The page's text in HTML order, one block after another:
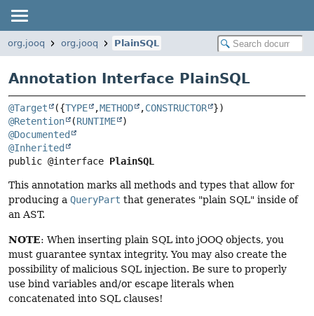
org.jooq org.jooq PlainSQL
Annotation Interface PlainSQL
@Target ({TYPE ,METHOD ,CONSTRUCTOR
@Retention
(RUNTIME
@Documented
@Inherited
public @interface PlainSQL
This annotation marks all methods and types that allow for
producing a QueryPart that generates "plain SQL" inside of
an AST.
NOTE: When inserting plain SQL into jOOQ objects, you
must guarantee syntax integrity. You may also create the
possibility of malicious SQL injection. Be sure to properly
use bind variables and/or escape literals when
concatenated into SQL clauses!